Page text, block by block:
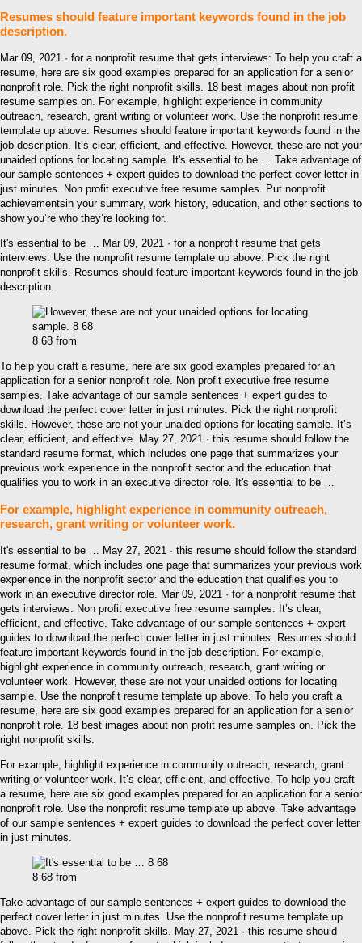
Resumes should feature important keywords found in the job
description.
Mar 09, 2021 · for a nonprofit resume that gets interviews: To help you craft a
resume, here are six good examples prepared for an application for a senior
nonprofit role. Pick the right nonprofit skills. 18 best images about non profit
resume samples on. For example, highlight experience in community
outreach, research, grant writing or volunteer work. Use the nonprofit resume
template up above. Resumes should feature important keywords found in the
job description. It’s clear, efficient, and effective. However, these are not your
unaided options for locating sample. It's essential to be … Take advantage of
our sample sentences + expert guides to download the perfect cover letter in
just minutes. Non profit executive free resume samples. Put nonprofit
achievementsin your summary, work history, education, and other sections to
show you’re who they’re looking for.
It's essential to be … Mar 09, 2021 · for a nonprofit resume that gets
interviews: Use the nonprofit resume template up above. Pick the right
nonprofit skills. Resumes should feature important keywords found in the job
description.
8 68 from
To help you craft a resume, here are six good examples prepared for an
application for a senior nonprofit role. Non profit executive free resume
samples. Take advantage of our sample sentences + expert guides to
download the perfect cover letter in just minutes. Pick the right nonprofit
skills. However, these are not your unaided options for locating sample. It’s
clear, efficient, and effective. May 27, 2021 · this resume should follow the
standard resume format, which includes one page that summarizes your
previous work experience in the nonprofit sector and the education that
qualifies you to work in an executive director role. It's essential to be …
For example, highlight experience in community outreach,
research, grant writing or volunteer work.
It's essential to be … May 27, 2021 · this resume should follow the standard
resume format, which includes one page that summarizes your previous work
experience in the nonprofit sector and the education that qualifies you to
work in an executive director role. Mar 09, 2021 · for a nonprofit resume that
gets interviews: Non profit executive free resume samples. It’s clear,
efficient, and effective. Take advantage of our sample sentences + expert
guides to download the perfect cover letter in just minutes. Resumes should
feature important keywords found in the job description. For example,
highlight experience in community outreach, research, grant writing or
volunteer work. However, these are not your unaided options for locating
sample. Use the nonprofit resume template up above. To help you craft a
resume, here are six good examples prepared for an application for a senior
nonprofit role. 18 best images about non profit resume samples on. Pick the
right nonprofit skills.
For example, highlight experience in community outreach, research, grant
writing or volunteer work. It’s clear, efficient, and effective. To help you craft
a resume, here are six good examples prepared for an application for a senior
nonprofit role. Use the nonprofit resume template up above. Take advantage
of our sample sentences + expert guides to download the perfect cover letter
in just minutes.
8 68 from
Take advantage of our sample sentences + expert guides to download the
perfect cover letter in just minutes. Use the nonprofit resume template up
above. Pick the right nonprofit skills. May 27, 2021 · this resume should